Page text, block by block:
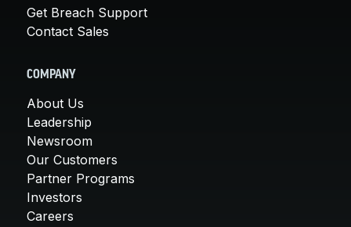
Get Breach Support
Contact Sales
COMPANY
About Us
Leadership
Newsroom
Our Customers
Partner Programs
Investors
Careers